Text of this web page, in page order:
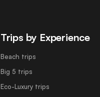
Trips by Experience
Beach trips
Big 5 trips
Eco-Luxury trips